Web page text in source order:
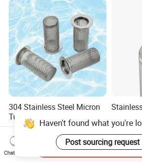
304 Stainless Steel Micron
Tube Weaving Cartridge
Filter Element Wire Mesh
Filter Screen Steel Wire
Mesh Screen Mesh Basket
Filter Industrial Grade Anti
US$9.00-12.00
Drilling
Haven't found what you're
Post sourcing request
Chat Now
Send Inquiry